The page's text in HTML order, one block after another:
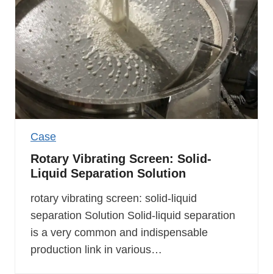
Case
Rotary Vibrating Screen: Solid-
Liquid Separation Solution
rotary vibrating screen: solid-liquid
separation Solution Solid-liquid separation
is a very common and indispensable
production link in various…